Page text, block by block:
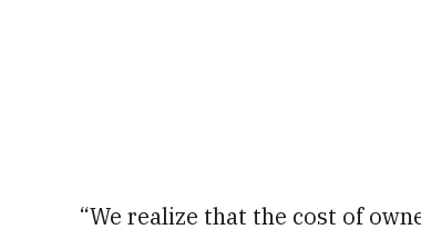
“We realize that the cost of